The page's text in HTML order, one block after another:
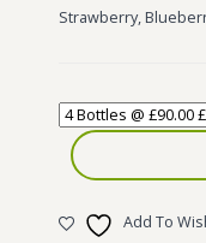
CBD Vape
Shatter
Hash
Wax
Strawberry,
Add To